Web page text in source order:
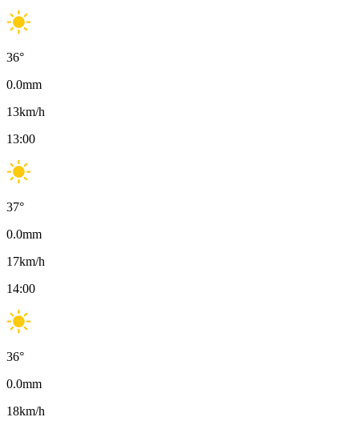
36°
0.0mm
13km/h
13:00
37°
0.0mm
17km/h
14:00
36°
0.0mm
18km/h